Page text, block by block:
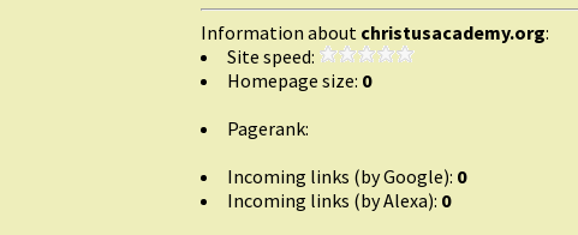
Information about christusacademy.org:
Site speed:
Homepage size: 0
Pagerank:
Incoming links (by Google): 0
Incoming links (by Alexa): 0